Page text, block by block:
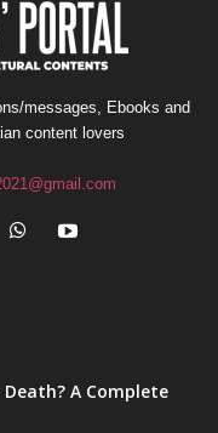
messages, Ebooks and
content lovers
A Complete